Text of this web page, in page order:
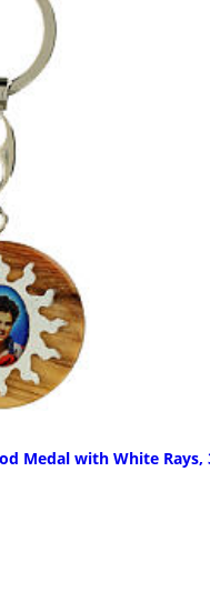
Medal with White Rays,